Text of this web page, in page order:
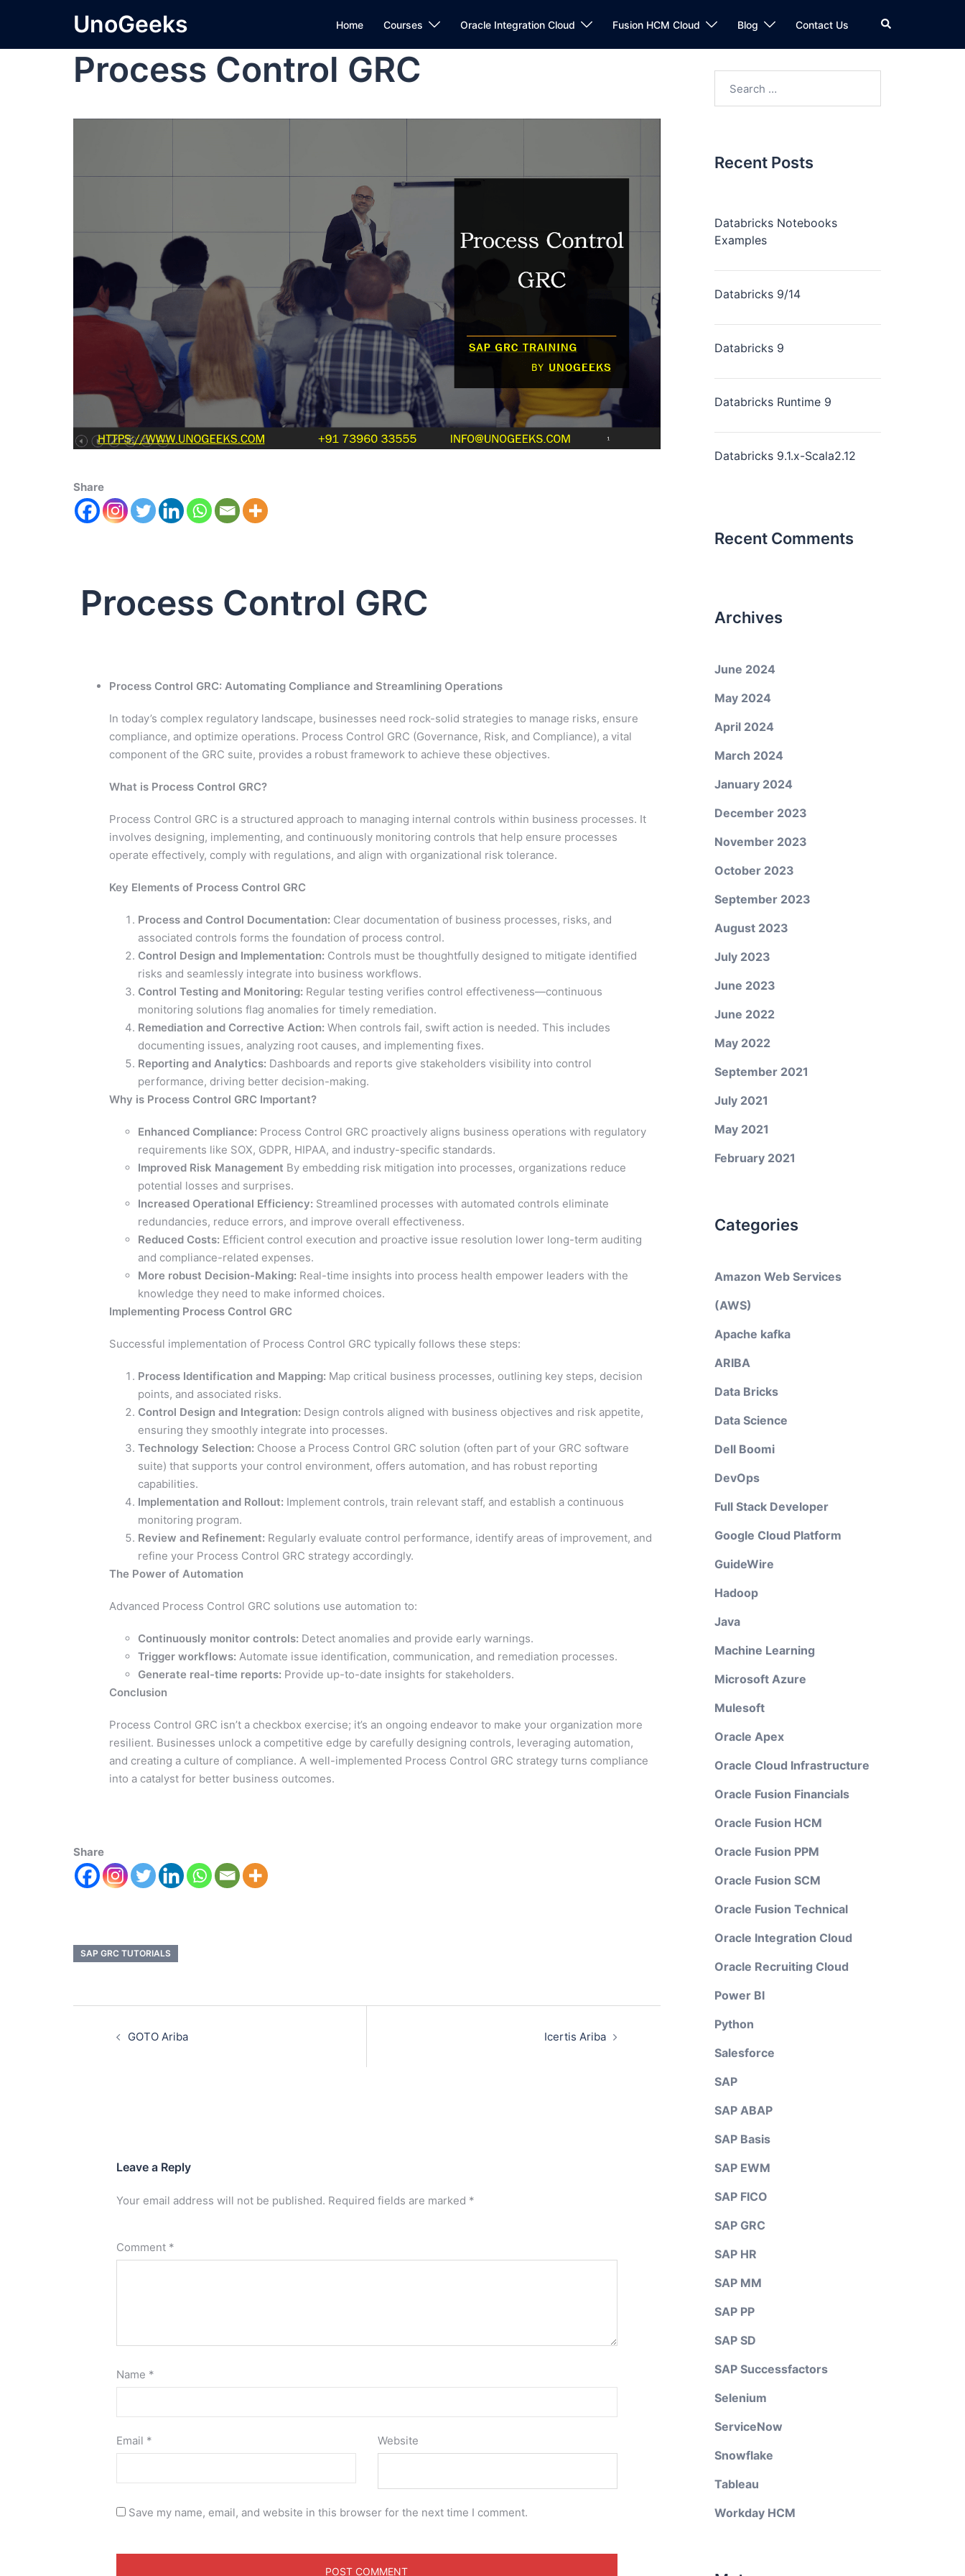
UnoGeeks Home Courses Oracle Integration Cloud Fusion HCM Cloud Blog Contact Us
Process Control GRC
Share
Process Control GRC
Process Control GRC: Automating Compliance and Streamlining Operations
In today’s complex regulatory landscape, businesses need rock-solid strategies to manage risks, ensure
compliance, and optimize operations. Process Control GRC (Governance, Risk, and Compliance), a vital
component of the GRC suite, provides a robust framework to achieve these objectives.
What is Process Control GRC?
Process Control GRC is a structured approach to managing internal controls within business processes. It
involves designing, implementing, and continuously monitoring controls that help ensure processes
operate effectively, comply with regulations, and align with organizational risk tolerance.
Key Elements of Process Control GRC
Process and Control Documentation: Clear documentation of business processes, risks, and
associated controls forms the foundation of process control.
Control Design and Implementation: Controls must be thoughtfully designed to mitigate identified
risks and seamlessly integrate into business workflows.
Control Testing and Monitoring: Regular testing verifies control effectiveness—continuous
monitoring solutions flag anomalies for timely remediation.
Remediation and Corrective Action: When controls fail, swift action is needed. This includes
documenting issues, analyzing root causes, and implementing fixes.
Reporting and Analytics: Dashboards and reports give stakeholders visibility into control
performance, driving better decision-making.
Why is Process Control GRC Important?
Enhanced Compliance: Process Control GRC proactively aligns business operations with regulatory
requirements like SOX, GDPR, HIPAA, and industry-specific standards.
Improved Risk Management By embedding risk mitigation into processes, organizations reduce
potential losses and surprises.
Increased Operational Efficiency: Streamlined processes with automated controls eliminate
redundancies, reduce errors, and improve overall effectiveness.
Reduced Costs: Efficient control execution and proactive issue resolution lower long-term auditing
and compliance-related expenses.
More robust Decision-Making: Real-time insights into process health empower leaders with the
knowledge they need to make informed choices.
Implementing Process Control GRC
Successful implementation of Process Control GRC typically follows these steps:
Process Identification and Mapping: Map critical business processes, outlining key steps, decision
points, and associated risks.
Control Design and Integration: Design controls aligned with business objectives and risk appetite,
ensuring they smoothly integrate into processes.
Technology Selection: Choose a Process Control GRC solution (often part of your GRC software
suite) that supports your control environment, offers automation, and has robust reporting
capabilities.
Implementation and Rollout: Implement controls, train relevant staff, and establish a continuous
monitoring program.
Review and Refinement: Regularly evaluate control performance, identify areas of improvement, and
refine your Process Control GRC strategy accordingly.
The Power of Automation
Advanced Process Control GRC solutions use automation to:
Continuously monitor controls: Detect anomalies and provide early warnings.
Trigger workflows: Automate issue identification, communication, and remediation processes.
Generate real-time reports: Provide up-to-date insights for stakeholders.
Conclusion
Process Control GRC isn’t a checkbox exercise; it’s an ongoing endeavor to make your organization more
resilient. Businesses unlock a competitive edge by carefully designing controls, leveraging automation,
and creating a culture of compliance. A well-implemented Process Control GRC strategy turns compliance
into a catalyst for better business outcomes.
Share
SAP GRC TUTORIALS
GOTO Ariba Icertis Ariba
Leave a Reply
Your email address will not be published. Required fields are marked *
Comment *
Name *
Email * Website
Save my name, email, and website in this browser for the next time I comment.
Recent Posts
Databricks Notebooks
Examples
Databricks 9/14
Databricks 9
Databricks Runtime 9
Databricks 9.1.x-Scala2.12
Recent Comments
Archives
June 2024
May 2024
April 2024
March 2024
January 2024
December 2023
November 2023
October 2023
September 2023
August 2023
July 2023
June 2023
June 2022
May 2022
September 2021
July 2021
May 2021
February 2021
Categories
Amazon Web Services
(AWS)
Apache kafka
ARIBA
Data Bricks
Data Science
Dell Boomi
DevOps
Full Stack Developer
Google Cloud Platform
GuideWire
Hadoop
Java
Machine Learning
Microsoft Azure
Mulesoft
Oracle Apex
Oracle Cloud Infrastructure
Oracle Fusion Financials
Oracle Fusion HCM
Oracle Fusion PPM
Oracle Fusion SCM
Oracle Fusion Technical
Oracle Integration Cloud
Oracle Recruiting Cloud
Power BI
Python
Salesforce
SAP
SAP ABAP
SAP Basis
SAP EWM
SAP FICO
SAP GRC
SAP HR
SAP MM
SAP PP
SAP SD
SAP Successfactors
Selenium
ServiceNow
Snowflake
Tableau
Workday HCM